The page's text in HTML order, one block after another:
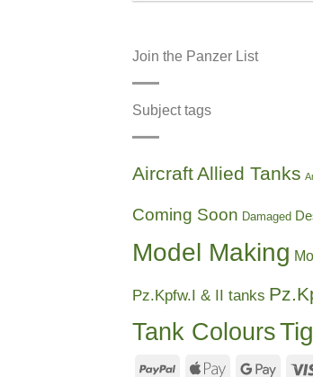
Join the Panzer List
Subject tags
AircraftAllied Tanks
Coming Soon Damaged
Model Making
Pz.Kpfw.I & II tanks
Tank Colours